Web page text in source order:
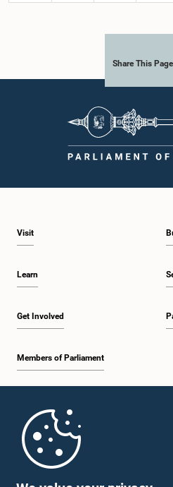
Share This Page
Visit
Learn
Get Involved
Members of Parliament
Parliament Mobile App